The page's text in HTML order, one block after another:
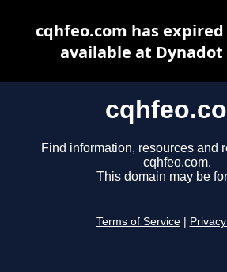
Find information, resources and
cqhfeo.com.
This domain may be
Terms of Service
cqhfeo.com has
available at